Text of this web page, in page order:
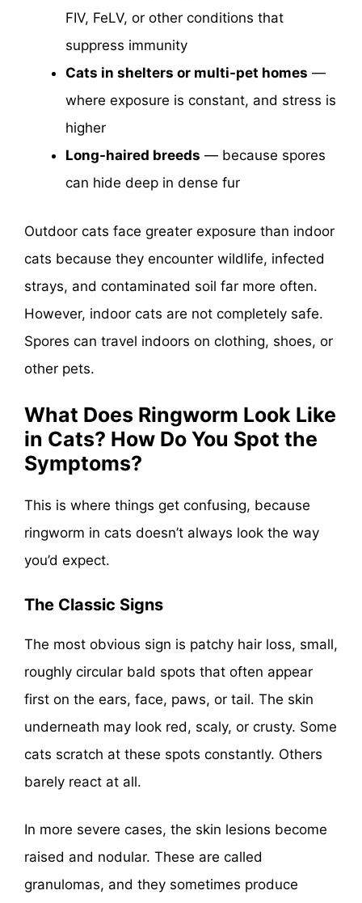
FIV, FeLV, or other conditions that
suppress immunity
Cats in shelters or multi-pet homes —
where exposure is constant, and stress is
higher
Long-haired breeds — because spores
can hide deep in dense fur
Outdoor cats face greater exposure than indoor
cats because they encounter wildlife, infected
strays, and contaminated soil far more often.
However, indoor cats are not completely safe.
Spores can travel indoors on clothing, shoes, or
other pets.
What Does Ringworm Look Like
in Cats? How Do You Spot the
Symptoms?
This is where things get confusing, because
ringworm in cats doesn’t always look the way
you’d expect.
The Classic Signs
The most obvious sign is patchy hair loss, small,
roughly circular bald spots that often appear
first on the ears, face, paws, or tail. The skin
underneath may look red, scaly, or crusty. Some
cats scratch at these spots constantly. Others
barely react at all.
In more severe cases, the skin lesions become
raised and nodular. These are called
granulomas, and they sometimes produce